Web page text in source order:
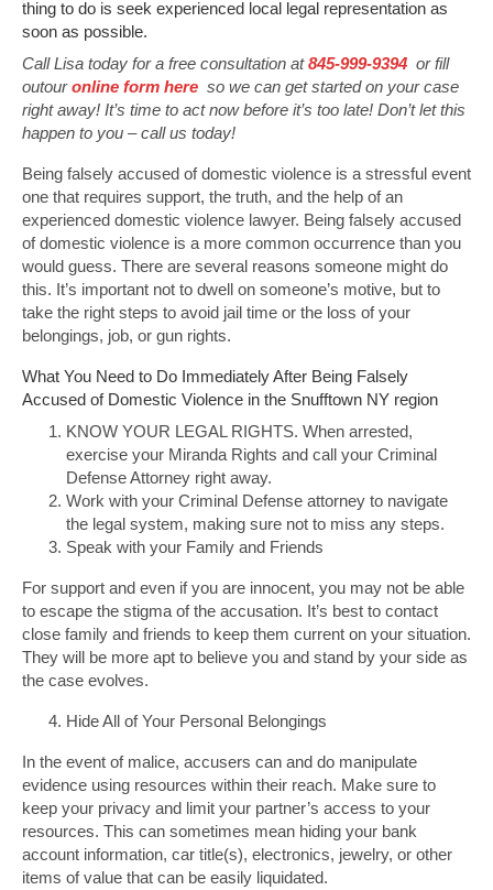
thing to do is seek experienced local legal representation as
soon as possible.
Call Lisa today for a free consultation at845-999-9394 or fill
outouronline form here so we can get started on your case
right away! It’s time to act now before it’s too late! Don’t let this
happen to you – call us today!
Being falsely accused of domestic violence is a stressful event
one that requires support, the truth, and the help of an
experienced domestic violence lawyer. Being falsely accused
of domestic violence is a more common occurrence than you
would guess. There are several reasons someone might do
this. It’s important not to dwell on someone’s motive, but to
take the right steps to avoid jail time or the loss of your
belongings, job, or gun rights.
What You Need to Do Immediately After Being Falsely
Accused of Domestic Violence in the Snufftown NY region
KNOW YOUR LEGAL RIGHTS. When arrested,
exercise your Miranda Rights and call your Criminal
Defense Attorney right away.
Work with your Criminal Defense attorney to navigate
the legal system, making sure not to miss any steps.
Speak with your Family and Friends
For support and even if you are innocent, you may not be able
to escape the stigma of the accusation. It’s best to contact
close family and friends to keep them current on your situation.
They will be more apt to believe you and stand by your side as
the case evolves.
Hide All of Your Personal Belongings
In the event of malice, accusers can and do manipulate
evidence using resources within their reach. Make sure to
keep your privacy and limit your partner’s access to your
resources. This can sometimes mean hiding your bank
account information, car title(s), electronics, jewelry, or other
items of value that can be easily liquidated.